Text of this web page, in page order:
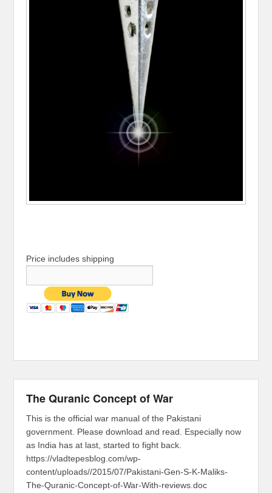
Price includes shipping
The Quranic Concept of War
This is the official war manual of the Pakistani
government. Please download and read. Especially now
as India has at last, started to fight back.
https://vladtepesblog.com/wp-
content/uploads//2015/07/Pakistani-Gen-S-K-Maliks-
The-Quranic-Concept-of-War-With-reviews.doc